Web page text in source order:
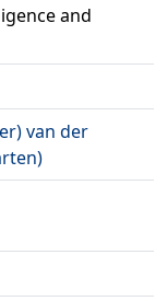
and
van der